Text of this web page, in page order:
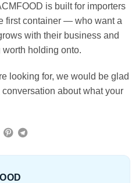
is built for importers
first container — who want a
with their business and
holding onto.
looking for, we would be glad
about what your